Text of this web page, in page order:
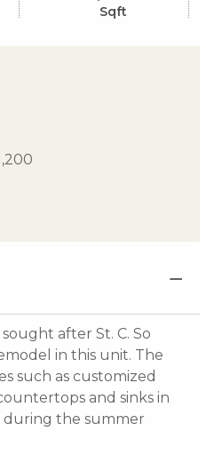
Sqft
after St. C. So
in this unit. The
such as customized
and sinks in
during the summer